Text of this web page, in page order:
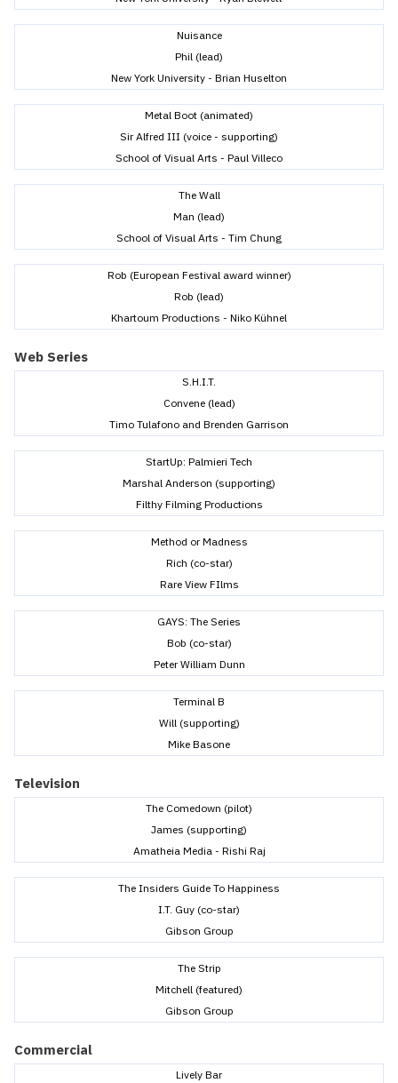
Nuisance
Phil (lead)
New York University - Brian Huselton
Metal Boot (animated)
Sir Alfred III (voice - supporting)
School of Visual Arts - Paul Villeco
The Wall
Man (lead)
School of Visual Arts - Tim Chung
Rob (European Festival award winner)
Rob (lead)
Khartoum Productions - Niko Kühnel
Web Series
S.H.I.T.
Convene (lead)
Timo Tulafono and Brenden Garrison
StartUp: Palmieri Tech
Marshal Anderson (supporting)
Filthy Filming Productions
Method or Madness
Rich (co-star)
Rare View FIlms
GAYS: The Series
Bob (co-star)
Peter William Dunn
Terminal B
Will (supporting)
Mike Basone
Television
The Comedown (pilot)
James (supporting)
Amatheia Media - Rishi Raj
The Insiders Guide To Happiness
I.T. Guy (co-star)
Gibson Group
The Strip
Mitchell (featured)
Gibson Group
Commercial
Lively Bar